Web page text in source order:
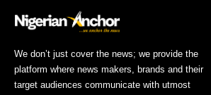
We don’t just cover the news; we provide the
platform where news makers, brands and their
target audiences communicate with utmost